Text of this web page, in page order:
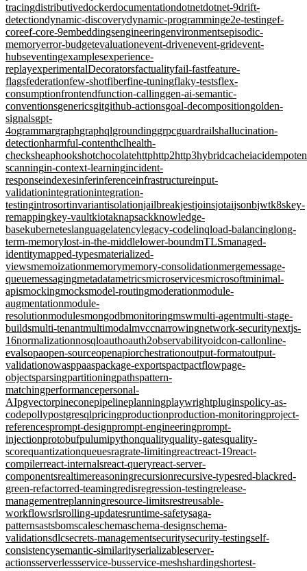
tracingdistributivedockerdocumentationdotnetdotnet-9drift-
detectiondynamic-discoverydynamic-programminge2e-testingef-
coreef-core-9embeddingsengineeringenvironmentsepisodic-
memoryerror-budgetevaluationevent-drivenevent-gridevent-
hubseventingexamplesexperience-
replayexperimentalDecoratorsfactualityfail-fastfeature-
flagsfederationfew-shotfiberfine-tuningflaky-testsflex-
consumptionfrontendfunction-callinggen-ai-semantic-
conventionsgenericsgitgithub-actionsgoal-decompositiongolden-
signalsgpt-
4ogrammargraphgraphqlgroundinggrpcguardrailshallucination-
detectionharmful-contenthclhealth-
checksheaphookshotchocolatehttphttp2http3hybridcacheiac
scanningin-context-learningincident-
responseindexesinferinferenceinfrastructureinput-
validationintegrationintegration-
testingintrosortinvariantisolationjailbreakjestjoinsjotaijsonbjwtk8skey-
remappingkey-vaultkiotaknapsackknowledge-
basekuberneteslanguagelatencylegacy-codelinqload-balancinglong-
term-memorylost-in-the-middlelower-boundmTLSmanaged-
identitymapped-typesmaterialized-
viewsmemoizationmemorymemory-consolidationmergemessage-
queuemessagingmetadatametricsmicroservicesmicrosoftminimal-
apismockingmocksmodel-routingmoderationmodule-
augmentationmodule-
resolutionmodulesmongodbmonitoringmswmulti-agentmulti-stage-
buildsmulti-tenantmultimodalmvccnarrowingnetwork-securitynextjs-
16normalizationnosqloauthoauth2observabilityoidcon-callonline-
evalsopaopen-sourceopenapiorchestrationoutput-formatoutput-
validationowasppaaspackage-exportspactpactflowpage-
objectsparsingpartitioningpathspattern-
matchingperformancepersonal-
AIpgvectorpineconepipelineplanningplaywrightpluginspolicy-as-
codepollypostgresqlpricingproductionproduction-monitoringproject-
referencesprompt-designprompt-engineeringprompt-
injectionprotobufpulumipythonqualityquality-gatesquality-
scorequantizationqueuesragrate-limitingreactreact-19react-
compilerreact-internalsreact-queryreact-server-
componentsrealtimereasoningrecursionrecursive-typesred-blackred-
green-refactorred-teamingredisregression-testingrelease-
managementreplanningresource-limitsrestreusable-
workflowsrlsrolling-updatesruntime-safetysaga-
patternsastsbomscaleschemaschema-designschema-
validationsdlcsecrets-managementsecuritysecurity-testingself-
consistencysemantic-similarityserializableserver-
actionsserverlessservice-busservice-meshshardingshortest-